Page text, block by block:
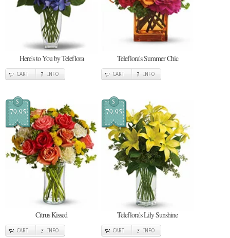
Here's to You by Teleflora
CART INFO
Teleflora's Summer Chic
CART INFO
$
79.95
Citrus Kissed
CART INFO
$
79.95
Teleflora's Lily Sunshine
CART INFO